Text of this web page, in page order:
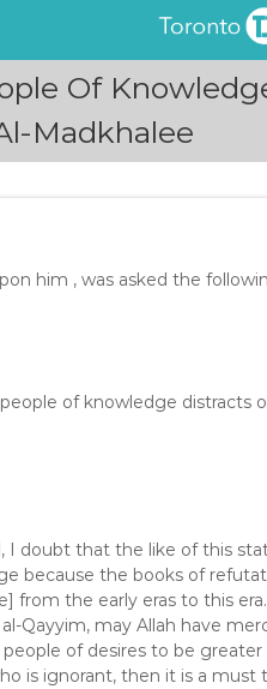
Of
Madkhalee
him , was asked the
of knowledge distracts
I doubt that the like of this
because the books of
from the early eras to this
Qayyim, may Allah have
of desires to be greater
is ignorant, then it is a must